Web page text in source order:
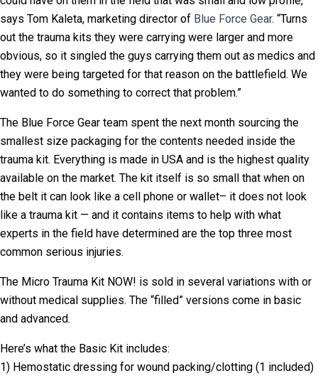
says Tom Kaleta, marketing director of Blue Force Gear. “Turns
out the trauma kits they were carrying were larger and more
obvious, so it singled the guys carrying them out as medics and
they were being targeted for that reason on the battlefield. We
wanted to do something to correct that problem.”
The Blue Force Gear team spent the next month sourcing the
smallest size packaging for the contents needed inside the
trauma kit. Everything is made in USA and is the highest quality
available on the market. The kit itself is so small that when on
the belt it can look like a cell phone or wallet– it does not look
like a trauma kit — and it contains items to help with what
experts in the field have determined are the top three most
common serious injuries.
The Micro Trauma Kit NOW! is sold in several variations with or
without medical supplies. The “filled” versions come in basic
and advanced.
Here’s what the Basic Kit includes:
1) Hemostatic dressing for wound packing/clotting (1 included)